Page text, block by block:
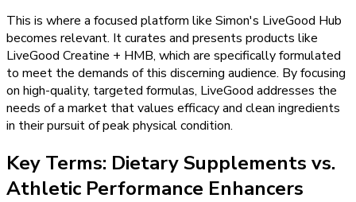
This is where a focused platform like Simon's LiveGood Hub
becomes relevant. It curates and presents products like
LiveGood Creatine + HMB, which are specifically formulated
to meet the demands of this discerning audience. By focusing
on high-quality, targeted formulas, LiveGood addresses the
needs of a market that values efficacy and clean ingredients
in their pursuit of peak physical condition.
Key Terms: Dietary Supplements vs.
Athletic Performance Enhancers